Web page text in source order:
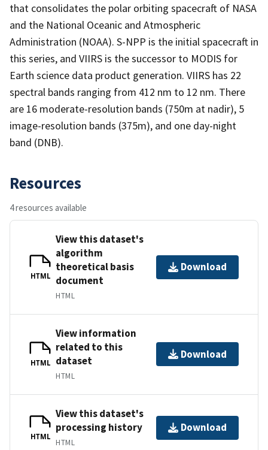
that consolidates the polar orbiting spacecraft of NASA
and the National Oceanic and Atmospheric
Administration (NOAA). S-NPP is the initial spacecraft in
this series, and VIIRS is the successor to MODIS for
Earth science data product generation. VIIRS has 22
spectral bands ranging from 412 nm to 12 nm. There
are 16 moderate-resolution bands (750m at nadir), 5
image-resolution bands (375m), and one day-night
band (DNB).
Resources
4 resources available
HTML
View this dataset's
algorithm
theoretical basis
document
HTML
Download
HTML
View information
related to this
dataset
HTML
Download
HTML
View this dataset's
processing history
HTML
Download